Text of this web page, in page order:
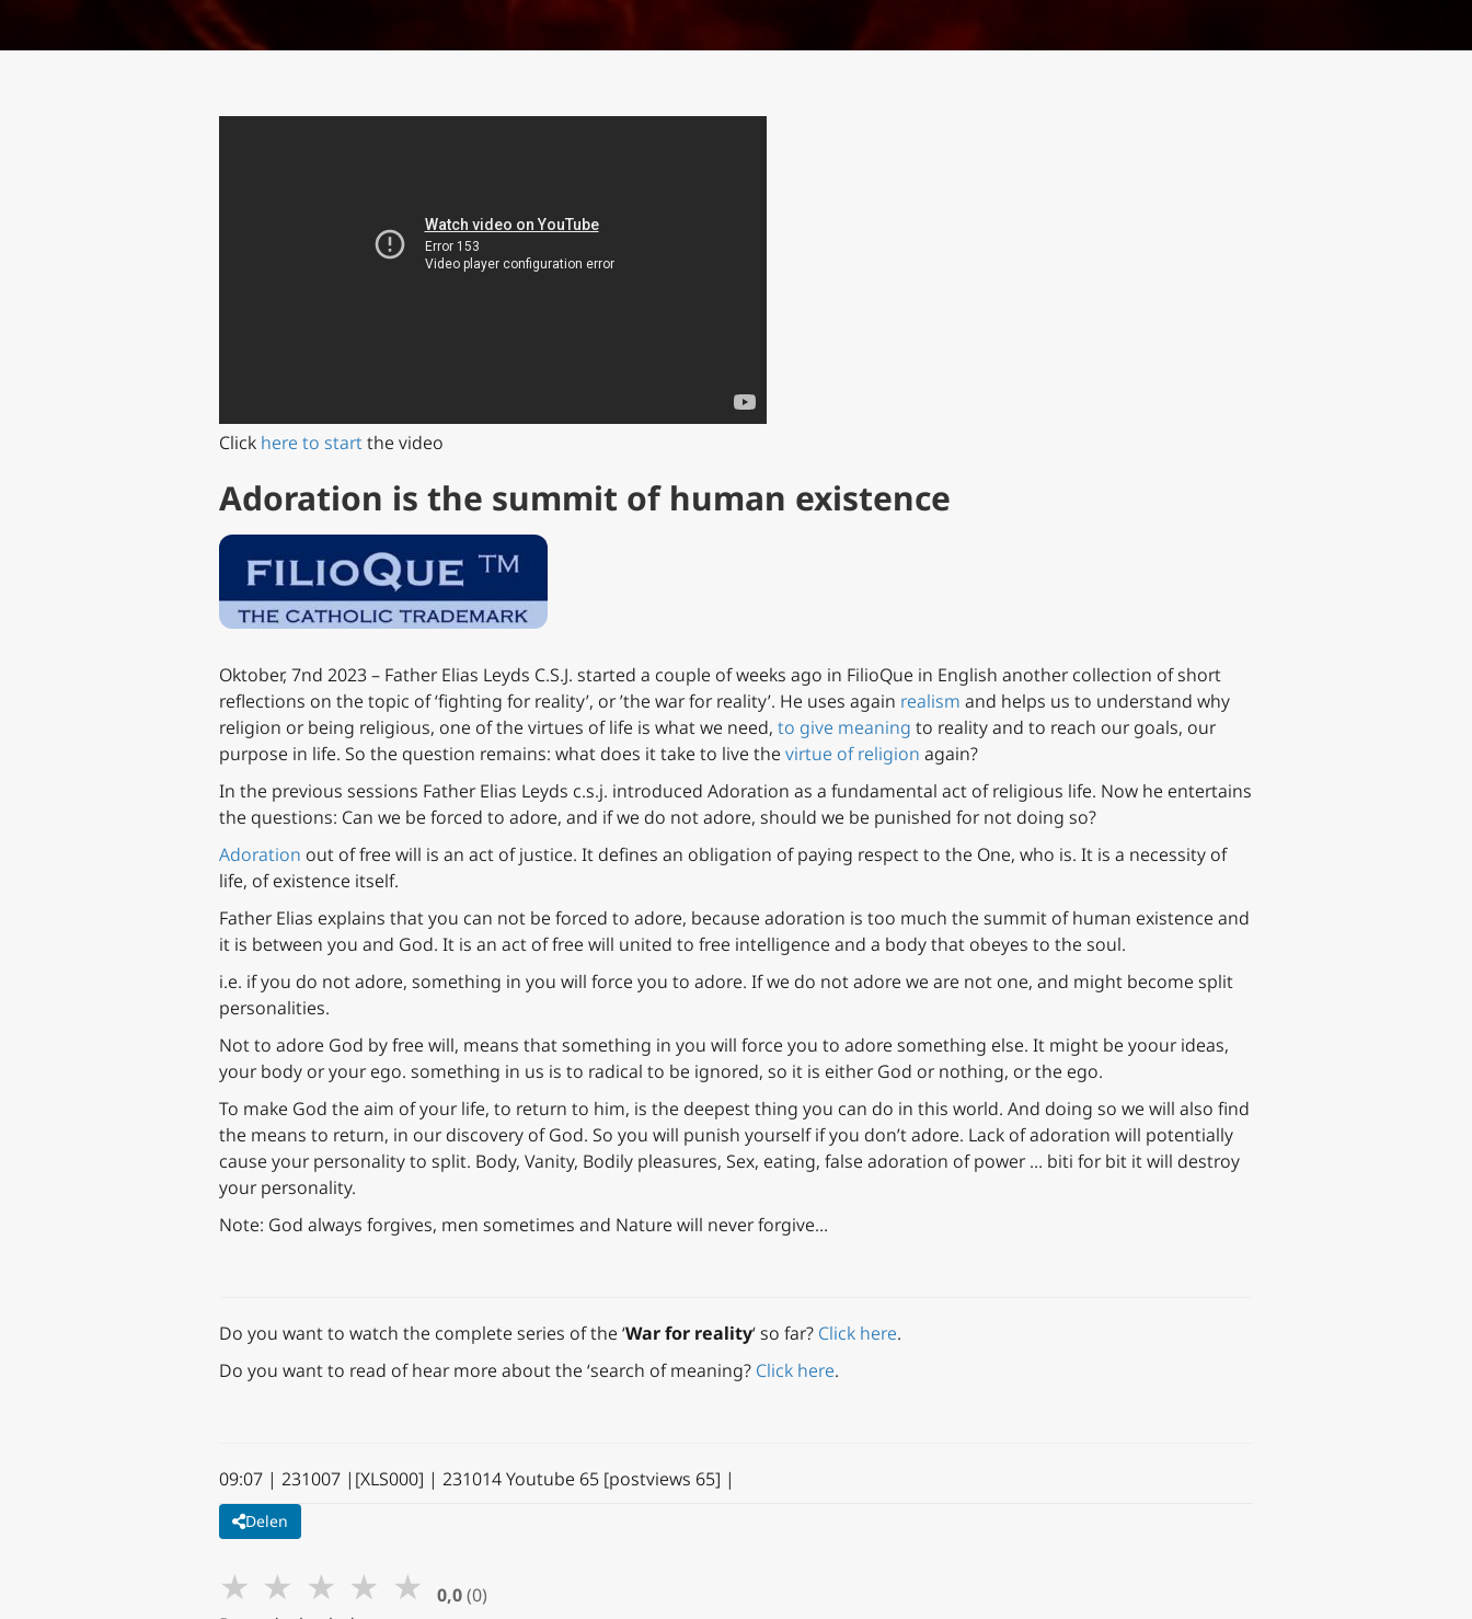
Click here to startthe video
Adoration is the summit of human existence
Oktober, 7nd 2023 – Father Elias Leyds C.S.J. started a couple of weeks ago in FilioQue in English another collection of short
reflections on the topic of ‘fighting for reality’, or ’the war for reality’. He uses again realism and helps us to understand why
religion or being religious, one of the virtues of life is what we need, to give meaning to reality and to reach our goals, our
purpose in life. So the question remains: what does it take to live the virtue of religion again?
In the previous sessions Father Elias Leyds c.s.j. introduced Adoration as a fundamental act of religious life. Now he entertains
the questions: Can we be forced to adore, and if we do not adore, should we be punished for not doing so?
Adoration out of free will is an act of justice. It defines an obligation of paying respect to the One, who is. It is a necessity of
life, of existence itself.
Father Elias explains that you can not be forced to adore, because adoration is too much the summit of human existence and
it is between you and God. It is an act of free will united to free intelligence and a body that obeyes to the soul.
i.e. if you do not adore, something in you will force you to adore. If we do not adore we are not one, and might become split
personalities.
Not to adore God by free will, means that something in you will force you to adore something else. It might be yoour ideas,
your body or your ego. something in us is to radical to be ignored, so it is either God or nothing, or the ego.
To make God the aim of your life, to return to him, is the deepest thing you can do in this world. And doing so we will also find
the means to return, in our discovery of God. So you will punish yourself if you don’t adore. Lack of adoration will potentially
cause your personality to split. Body, Vanity, Bodily pleasures, Sex, eating, false adoration of power … biti for bit it will destroy
your personality.
Note: God always forgives, men sometimes and Nature will never forgive…
Do you want to watch the complete series of the ‘War for reality‘ so far? Click here.
Do you want to read of hear more about the ‘search of meaning? Click here.
09:07 | 231007 |[XLS000] | 231014 Youtube 65 [postviews 65] |
Delen
★ ★ ★ ★ ★ 0,0 (0)